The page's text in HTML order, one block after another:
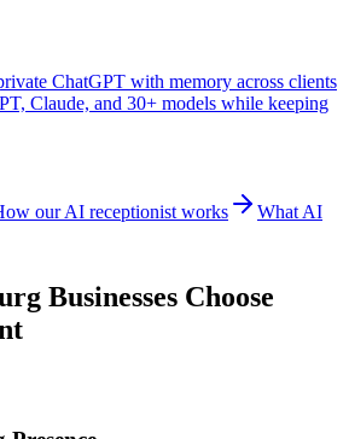
ChatGPT with memory across clients
Claude, and 30+ models while keeping
our AI receptionist works
What AI
Businesses Choose